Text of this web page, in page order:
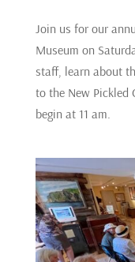
Join us for our
Museum on
staff, learn about
to the New Pickled
begin at 11 am.